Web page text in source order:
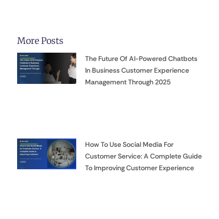
More Posts
The Future Of AI-Powered Chatbots
In Business Customer Experience
Management Through 2025
How To Use Social Media For
Customer Service: A Complete Guide
To Improving Customer Experience